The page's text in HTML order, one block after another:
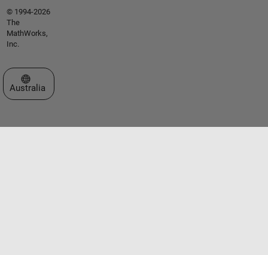
© 1994-2026
The
MathWorks,
Inc.
Select a Web Site
Australia